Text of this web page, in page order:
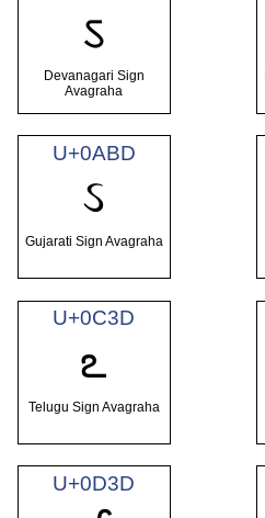
ऽ
Devanagari Sign
Avagraha
U+0ABD
ઽ
Gujarati Sign Avagraha
U+0C3D
ఽ
Telugu Sign Avagraha
U+0D3D